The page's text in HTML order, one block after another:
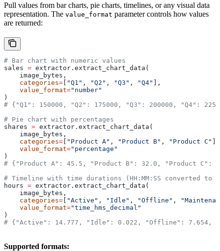
Pull values from bar charts, pie charts, timelines, or any visual data
representation. The value_format parameter controls how values
are returned:
# Bar chart with numeric values
sales = extractor.extract_chart_data(
    image_bytes,
    categories
= "Q1" , "Q2" , "Q3" , "Q4"
],
    value_format
="number"
)
# {"Q1": 150000, "Q2": 175000, "Q3": 200000, "Q4":
# Pie chart with percentages
shares = extractor.extract_chart_data(
    image_bytes,
    categories
= "Product A" , "Product B" , "Product C"
    value_format
="percentage"
)
# {"Product A": 45.5, "Product B": 32.0, "Product C":
# Timeline with time durations (HH:MM:SS converted to
hours = extractor.extract_chart_data(
    image_bytes,
    categories
= "Active" , "Idle" , "Offline" ,
    value_format
="time_hms_decimal"
)
# {"Active": 14.777, "Idle": 0.022, "Offline": 7.654,
Supported formats: